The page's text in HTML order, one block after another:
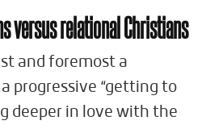
versus relational Christians
and foremost a
progressive “getting to
deeper in love with the